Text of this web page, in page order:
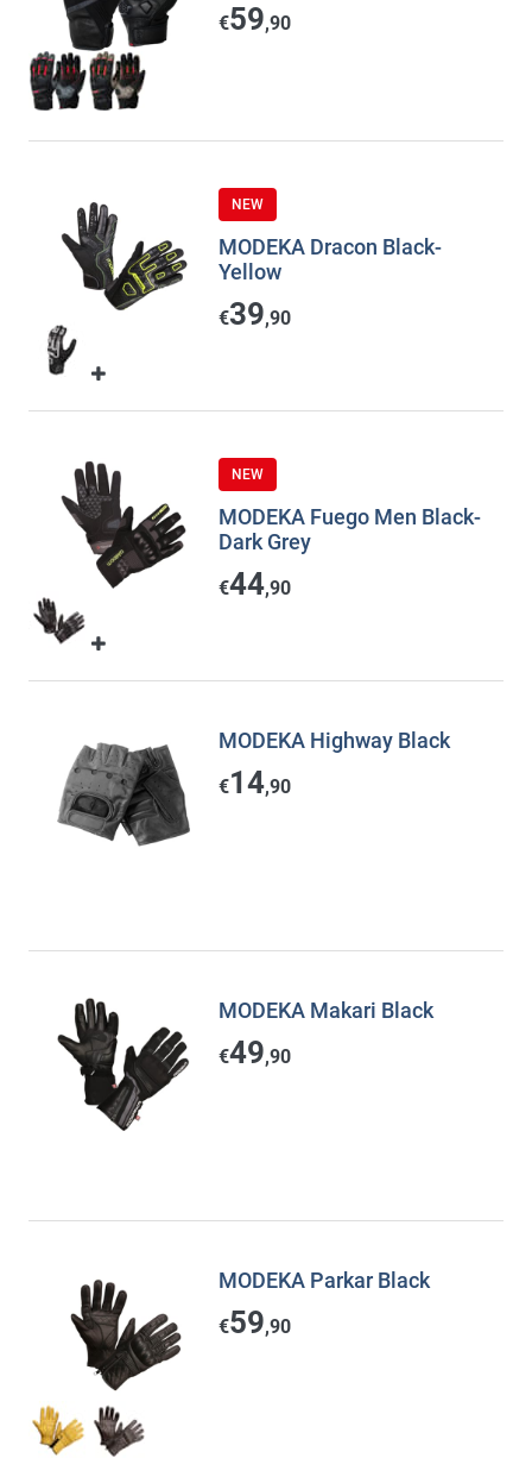
€59,90
NEW
MODEKA Dracon Black-
Yellow
€39,90
NEW
MODEKA Fuego Men Black-
Dark Grey
€44,90
MODEKA Highway Black
€14,90
MODEKA Makari Black
€49,90
MODEKA Parkar Black
€59,90